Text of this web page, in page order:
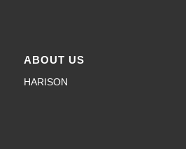
ABOUT US
HARISON